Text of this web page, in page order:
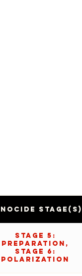
Stage(s)
Stage 5:
Preparation,
Stage 6:
Polarization